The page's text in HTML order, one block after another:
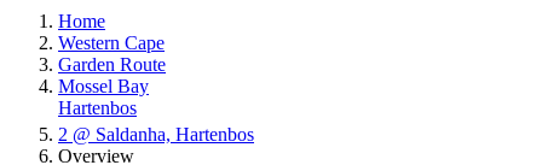
Home
Western Cape
Garden Route
Mossel Bay
Hartenbos
2 @ Saldanha, Hartenbos
Overview